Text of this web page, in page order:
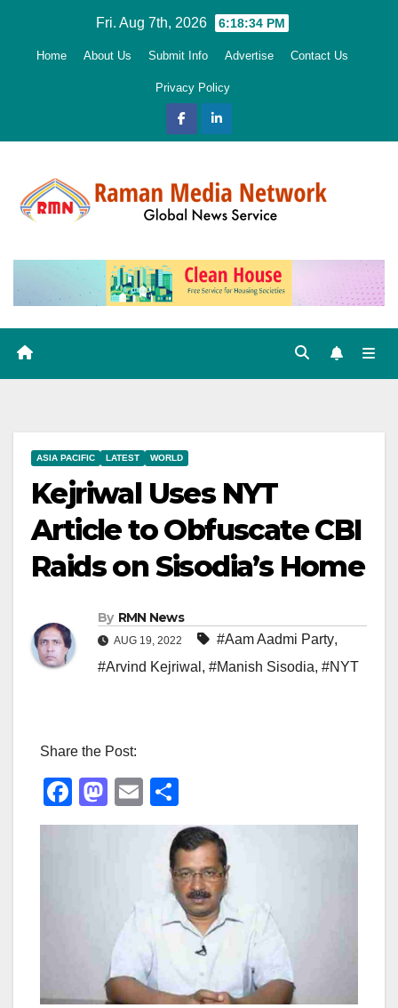
Fri. Aug 7th, 2026 6:18:35 PM
Home About Us Submit Info Advertise Contact Us
Privacy Policy
ASIA PACIFIC LATEST WORLD
Kejriwal Uses NYT
Article to Obfuscate CBI
Raids on Sisodia’s Home
By RMN News
AUG 19, 2022 #Aam Aadmi Party,
#Arvind Kejriwal , #Manish Sisodia, #NYT
Share the Post:
F
a
k
M
a
o
n
E
m
ail
h
ar
e